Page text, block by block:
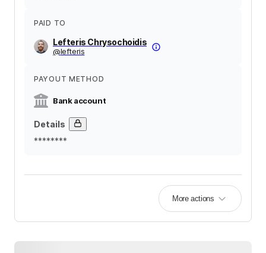
PAID TO
Lefteris Chrysochoidis
@lefteris
PAYOUT METHOD
Bank account
Details
********
More actions